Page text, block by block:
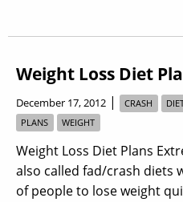
Weight Loss Diet
December 17, 2012 | CRASH
PLANS
WEIGHT
Weight Loss Diet Plans
also called fad/crash diets
of people to lose weight